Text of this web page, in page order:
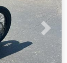
Next